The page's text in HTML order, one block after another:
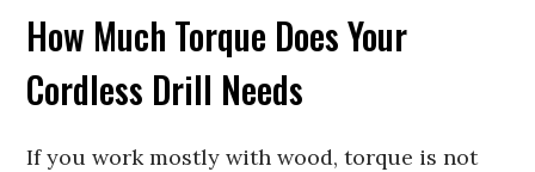
How Much Torque Does Your
Cordless Drill Needs
If you work mostly with wood, torque is not